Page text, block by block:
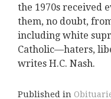
the 1970s received
them, no doubt,
including white
Catholic—haters,
writes H.C. Nash.
Published in